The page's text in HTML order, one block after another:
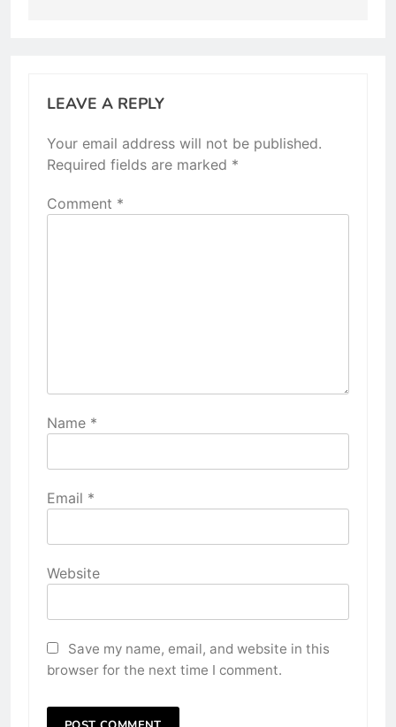
LEAVE A REPLY
Your email address will not be published.
Required fields are marked *
Comment *
Name *
Email *
Website
Save my name, email, and website in this
browser for the next time I comment.